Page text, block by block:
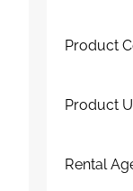
Product
Product
Rental